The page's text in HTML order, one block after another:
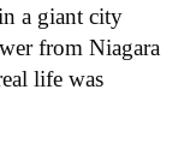
a giant city
from Niagara
life was